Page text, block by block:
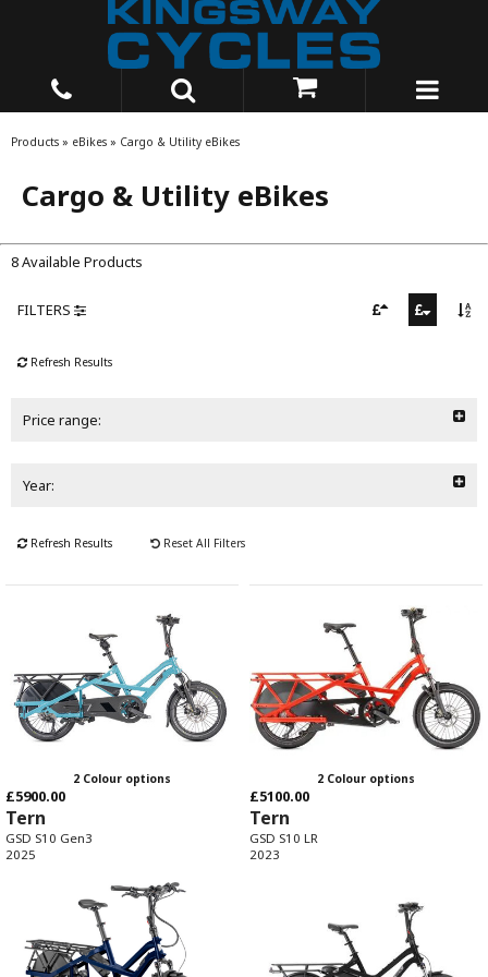
Products » eBikes » Cargo & Utility eBikes
Cargo & Utility eBikes
8 Available Products
FILTERS
Refresh Results
Price range:
Year:
Refresh Results Reset All Filters
2 Colour options
£5900.00
Tern
GSD S10 Gen3
2025
2 Colour options
£5100.00
Tern
GSD S10 LR
2023